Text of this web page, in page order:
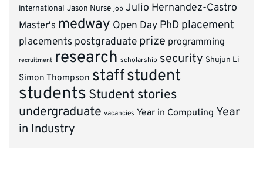
international Jason Nurse job Julio Hernandez-Castro
Master's medway Open Day PhD placement
placements postgraduate prize programming
recruitment research scholarship security Shujun Li
Simon Thompson staffstudent
students Student stories
undergraduate vacancies Year in Computing Year
in Industry